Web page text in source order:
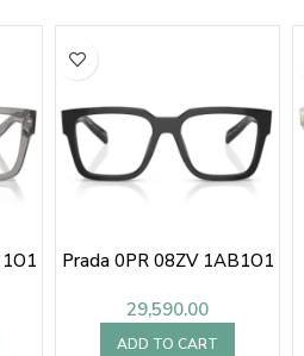
Prada 0PR 08ZV 1AB1O1
29,590.00
ADD TO CART